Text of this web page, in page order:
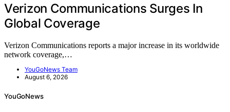
Verizon Communications Surges In
Global Coverage
Verizon Communications reports a major increase in its worldwide
network coverage,…
YouGoNews Team
August 6, 2026
YouGoNews